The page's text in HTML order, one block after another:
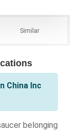
Similar
China Inc
belonging